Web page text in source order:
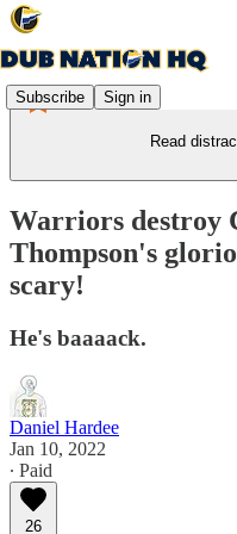
Subscribe Sign in
Read
Warriors destroy
Thompson's
scary!
He's baaaack.
Daniel Hardee
Jan 10, 2022
∙ Paid
26